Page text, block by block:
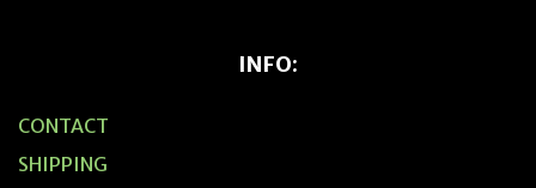
INFO:
CONTACT
SHIPPING